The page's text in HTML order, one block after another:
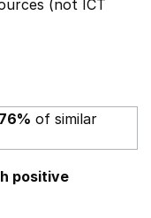
(not ICT
76% of similar
positive